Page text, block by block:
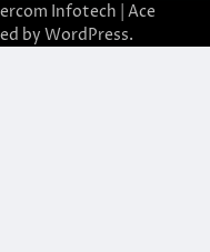
Infotech | Ace
by WordPress.